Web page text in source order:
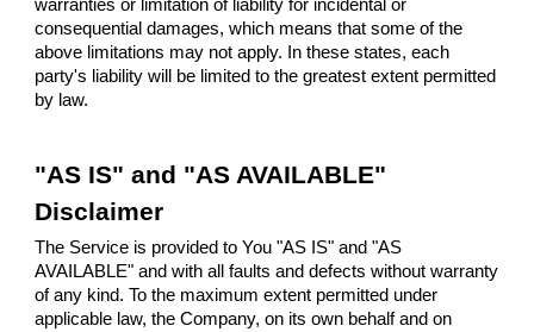
warranties or limitation of liability for incidental or
consequential damages, which means that some of the
above limitations may not apply. In these states, each
party's liability will be limited to the greatest extent permitted
by law.
"AS IS" and "AS AVAILABLE"
Disclaimer
The Service is provided to You "AS IS" and "AS
AVAILABLE" and with all faults and defects without warranty
of any kind. To the maximum extent permitted under
applicable law, the Company, on its own behalf and on